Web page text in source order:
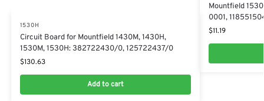
1530H
​Circuit Board for Mountfield 1430M, 1430H,
1530M, 1530H: 382722430/0, 125722437/0
$130.63
Add to cart
Mountfield
0001,
$11.19